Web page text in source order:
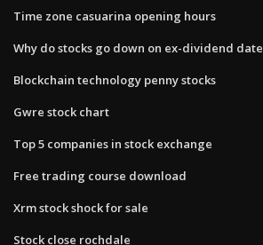
Time zone casuarina opening hours
Why do stocks go down on ex-dividend date
Blockchain technology penny stocks
Gwre stock chart
Top 5 companies in stock exchange
Free trading course download
Xrm stock shock for sale
Stock close rochdale